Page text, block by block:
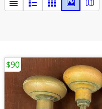
$90